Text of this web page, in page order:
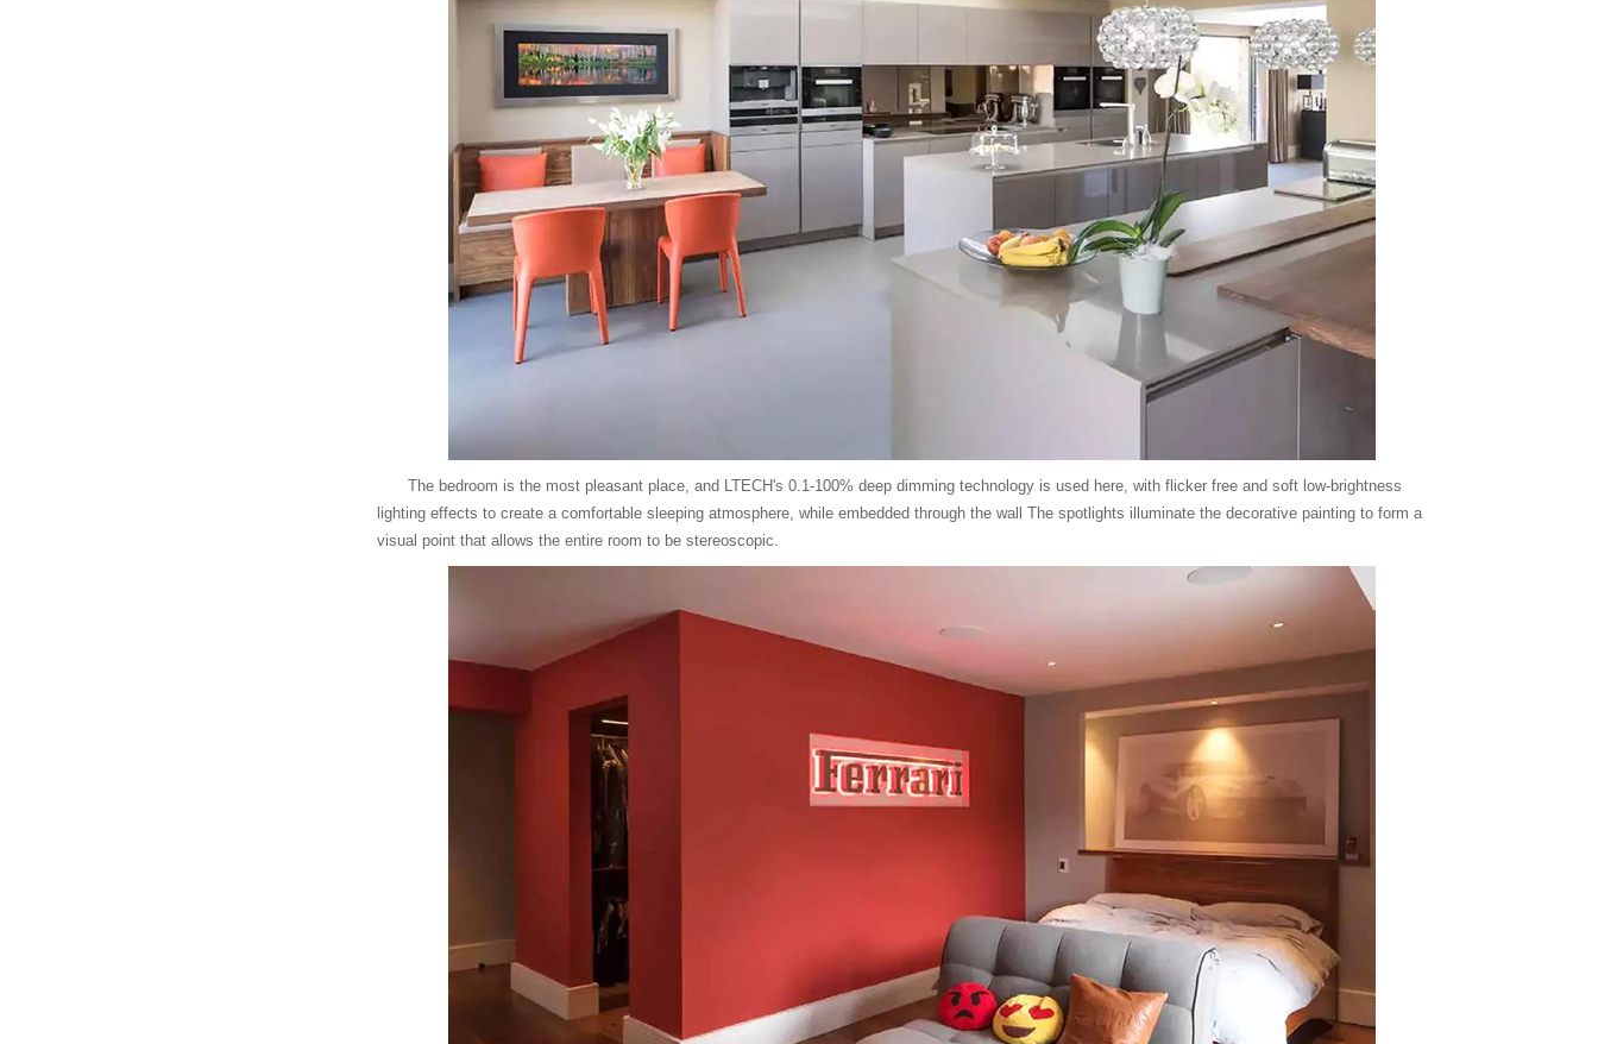
The bedroom is the most pleasant place, and LTECH's 0.1-100% deep dimming technology is used here, with flicker free and soft low-brightness
lighting effects to create a comfortable sleeping atmosphere, while embedded through the wall The spotlights illuminate the decorative painting to form a
visual point that allows the entire room to be stereoscopic.